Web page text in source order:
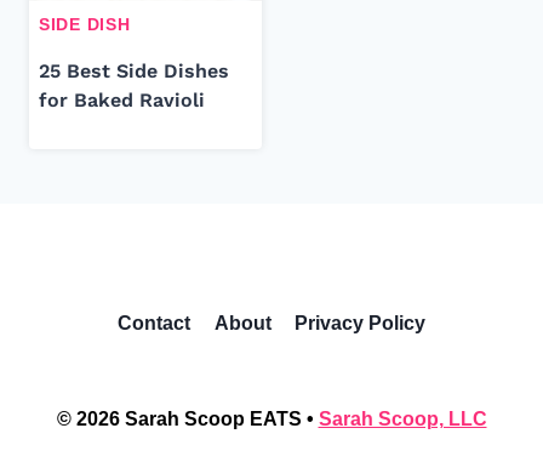
SIDE DISH
25 Best Side Dishes
for Baked Ravioli
Contact About Privacy Policy
© 2026 Sarah Scoop EATS • Sarah Scoop, LLC